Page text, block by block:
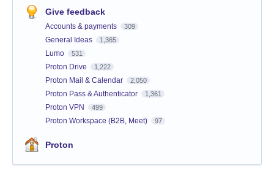
Give feedback
Accounts & payments 309
General Ideas 1,365
Lumo 531
Proton Drive 1,222
Proton Mail & Calendar 2,050
Proton Pass & Authenticator 1,361
Proton VPN 499
Proton Workspace (B2B, Meet) 97
Proton